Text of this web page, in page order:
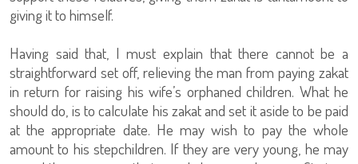
giving it to himself.
Having said that, I must explain that there cannot be a
straightforward set off, relieving the man from paying zakat
in return for raising his wife’s orphaned children. What he
should do, is to calculate his zakat and set it aside to be paid
at the appropriate date. He may wish to pay the whole
amount to his stepchildren. If they are very young, he may